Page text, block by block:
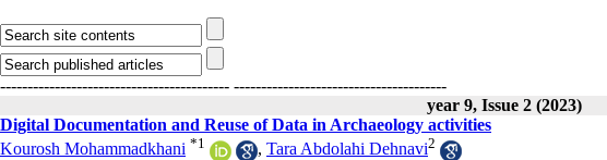
------------------------------------------ ---------------------------------------
year 9, Issue 2 (2023)
Digital Documentation and Reuse of Data in Archaeology activities
Kourosh Mohammadkhani *1 , Tara Abdolahi Dehnavi2